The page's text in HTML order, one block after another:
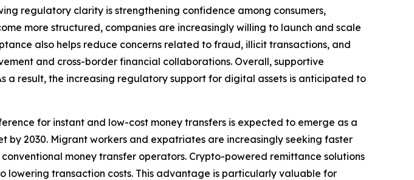
regulatory clarity is strengthening confidence among consumers,
more structured, companies are increasingly willing to launch and scale
also helps reduce concerns related to fraud, illicit transactions, and
and cross-border financial collaborations. Overall, supportive
result, the increasing regulatory support for digital assets is anticipated to
for instant and low-cost money transfers is expected to emerge as a
2030. Migrant workers and expatriates are increasingly seeking faster
money transfer operators. Crypto-powered remittance solutions
lowering transaction costs. This advantage is particularly valuable for